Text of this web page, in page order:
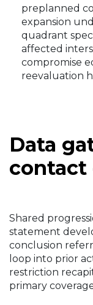
preplanned
expansion
quadrant
affected
compromise
reevaluation
Data
contact
Shared
statement
conclusion
loop into prior
restriction
primary